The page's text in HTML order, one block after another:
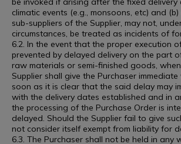
climatic events (e.g., monsoons, etc) and
sub-suppliers of the Supplier, may not,
circumstances, be treated as incidents of
6.2. In the event that the proper execution
prevented by delayed delivery on the part
raw materials or semi-finished goods,
Supplier shall give the Purchaser
soon as it is clear that the said delay may
with the delivery dates established and in
the processing of the Purchase Order is
delayed. Should the Supplier fail to give
not consider itself exempt from liability for
6.3. The Purchaser shall not be held in any